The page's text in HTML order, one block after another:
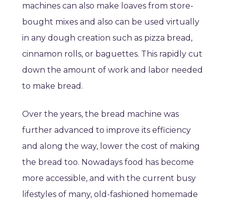
machines can also make loaves from store-
bought mixes and also can be used virtually
in any dough creation such as pizza bread,
cinnamon rolls, or baguettes. This rapidly cut
down the amount of work and labor needed
to make bread.
Over the years, the bread machine was
further advanced to improve its efficiency
and along the way, lower the cost of making
the bread too. Nowadays food has become
more accessible, and with the current busy
lifestyles of many, old-fashioned homemade